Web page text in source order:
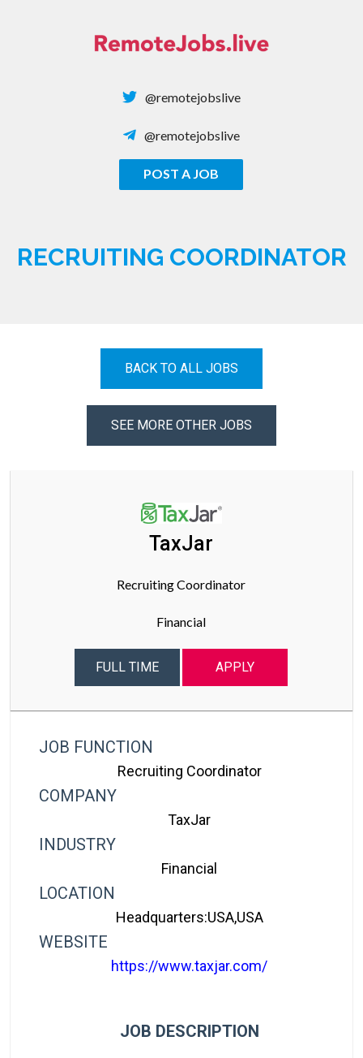
@remotejobslive
@remotejobslive
POST A JOB
RECRUITING COORDINATOR
BACK TO ALL JOBS
SEE MORE OTHER JOBS
TaxJar
Recruiting Coordinator
Financial
FULL TIME APPLY
JOB FUNCTION
Recruiting Coordinator
COMPANY
TaxJar
INDUSTRY
Financial
LOCATION
Headquarters:USA,USA
WEBSITE
https://www.taxjar.com/
JOB DESCRIPTION